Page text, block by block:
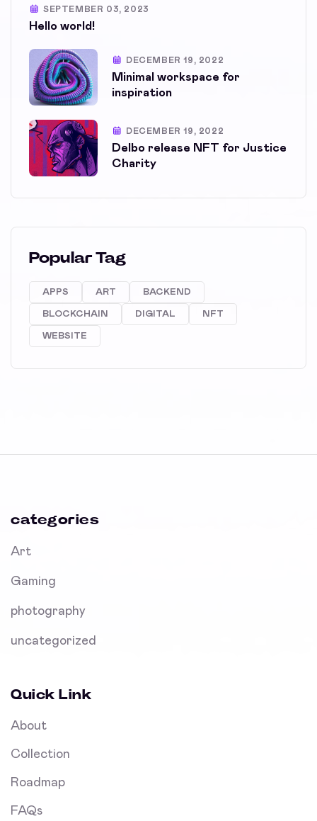
SEPTEMBER 03, 2023
Hello world!
DECEMBER 19, 2022
Minimal workspace for
inspiration
DECEMBER 19, 2022
Delbo release NFT for Justice
Charity
Popular Tag
APPS ART BACKEND
BLOCKCHAIN DIGITAL NFT
WEBSITE
categories
Art
Gaming
photography
uncategorized
Quick Link
About
Collection
Roadmap
FAQs